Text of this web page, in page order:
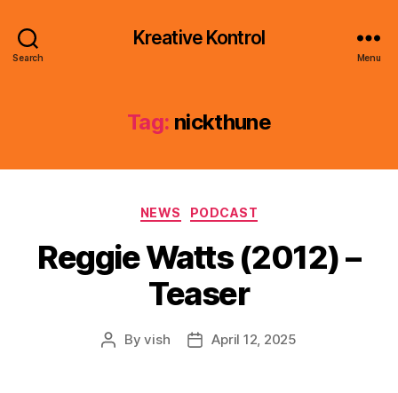
Search
Kreative Kontrol
Menu
Tag: nickthune
Categories
NEWS PODCAST
Reggie Watts (2012) –
Teaser
PostByvish
PostApril 12, 2025